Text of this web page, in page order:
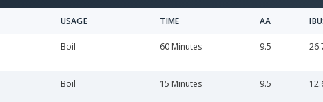
USAGE TIME AA
Boil 60 Minutes 9.5
Boil 15 Minutes 9.5